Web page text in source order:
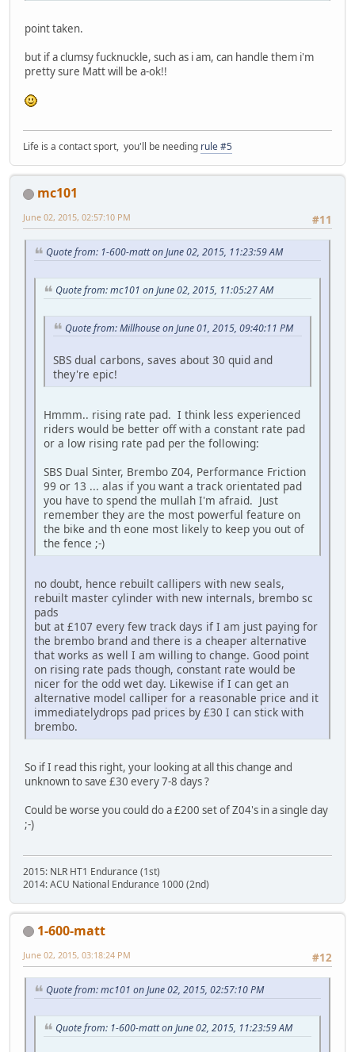
point taken.
but if a clumsy fucknuckle, such as i am, can handle them i'm
pretty sure Matt will be a-ok!!
Life is a contact sport, you'll be needing rule #5
mc101
#11
June 02, 2015, 02:57:10 PM
Quote from: 1-600-matt on June 02, 2015, 11:23:59 AM
Quote from: mc101 on June 02, 2015, 11:05:27 AM
Quote from: Millhouse on June 01, 2015, 09:40:11 PM
SBS dual carbons, saves about 30 quid and
they're epic!
Hmmm.. rising rate pad. I think less experienced
riders would be better off with a constant rate pad
or a low rising rate pad per the following:
SBS Dual Sinter, Brembo Z04, Performance Friction
99 or 13 ... alas if you want a track orientated pad
you have to spend the mullah I'm afraid. Just
remember they are the most powerful feature on
the bike and th eone most likely to keep you out of
the fence ;-)
no doubt, hence rebuilt callipers with new seals,
rebuilt master cylinder with new internals, brembo sc
pads
but at £107 every few track days if I am just paying for
the brembo brand and there is a cheaper alternative
that works as well I am willing to change. Good point
on rising rate pads though, constant rate would be
nicer for the odd wet day. Likewise if I can get an
alternative model calliper for a reasonable price and it
immediatelydrops pad prices by £30 I can stick with
brembo.
So if I read this right, your looking at all this change and
unknown to save £30 every 7-8 days ?
Could be worse you could do a £200 set of Z04's in a single day
;-)
2015: NLR HT1 Endurance (1st)
2014: ACU National Endurance 1000 (2nd)
1-600-matt
#12
June 02, 2015, 03:18:24 PM
Quote from: mc101 on June 02, 2015, 02:57:10 PM
Quote from: 1-600-matt on June 02, 2015, 11:23:59 AM